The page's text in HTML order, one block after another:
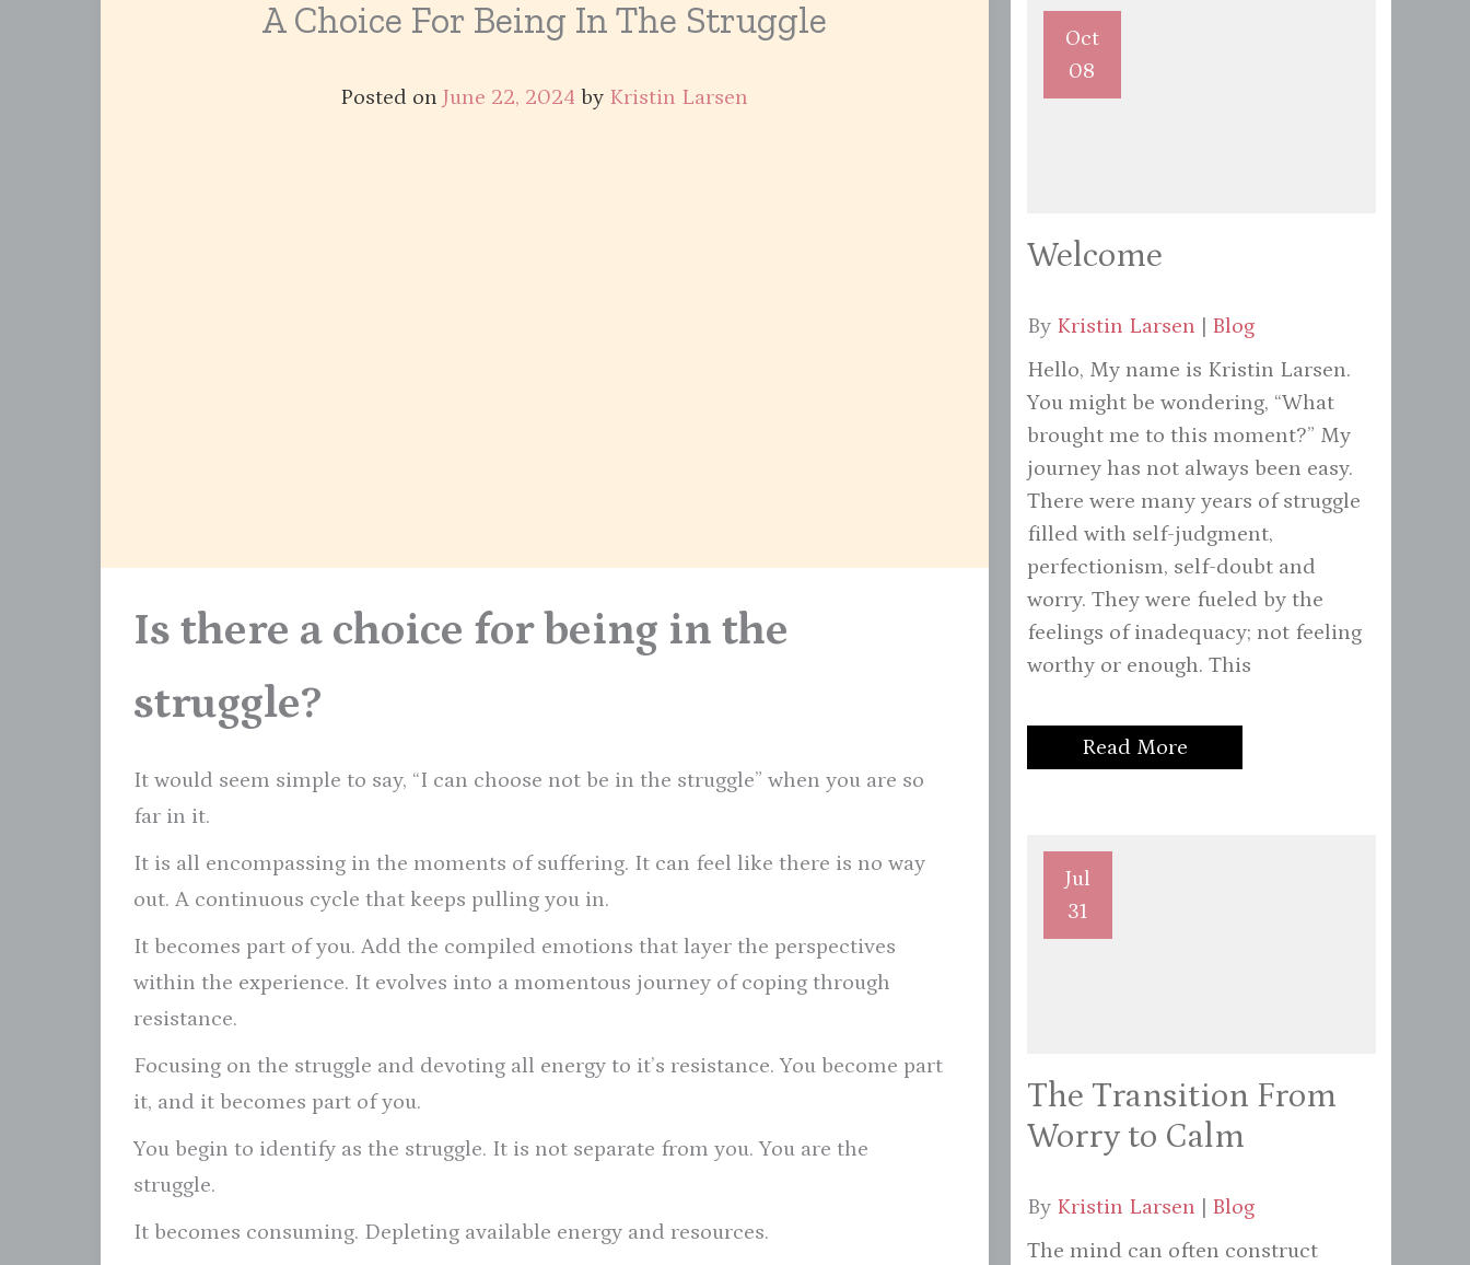
A Choice For Being In The Struggle
Posted onJune 22, 2024 by Kristin Larsen
Is there a choice for being in the
struggle?
It would seem simple to say, “I can choose not be in the struggle” when you are so
far in it.
It is all encompassing in the moments of suffering. It can feel like there is no way
out. A continuous cycle that keeps pulling you in.
It becomes part of you. Add the compiled emotions that layer the perspectives
within the experience. It evolves into a momentous journey of coping through
resistance.
Focusing on the struggle and devoting all energy to it’s resistance. You become part
it, and it becomes part of you.
You begin to identify as the struggle. It is not separate from you. You are the
struggle.
It becomes consuming. Depleting available energy and resources.
Oct
08
Welcome
By Kristin Larsen
Blog
Hello, My name is Kristin Larsen.
You might be wondering, “What
brought me to this moment?” My
journey has not always been easy.
There were many years of struggle
filled with self-judgment,
perfectionism, self-doubt and
worry. They were fueled by the
feelings of inadequacy; not feeling
worthy or enough. This
Read More
Jul
31
The Transition From
Worry to Calm
By Kristin Larsen
Blog
The mind can often construct